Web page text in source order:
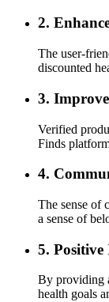
2.
The user-
discounted
3.
Verified
Finds
4.
The sense of
a sense of
5. Positive
By providing
health goals